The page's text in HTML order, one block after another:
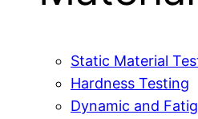
Static Material
Hardness Testing
Dynamic and